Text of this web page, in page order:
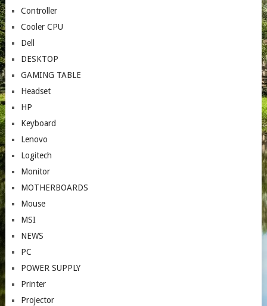
Controller
Cooler CPU
Dell
DESKTOP
GAMING TABLE
Headset
HP
Keyboard
Lenovo
Logitech
Monitor
MOTHERBOARDS
Mouse
MSI
NEWS
PC
POWER SUPPLY
Printer
Projector